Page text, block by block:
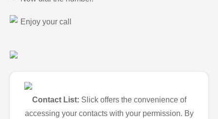
Enjoy your call
Contact List: Slick offers the convenience of
accessing your contacts with your permission. By